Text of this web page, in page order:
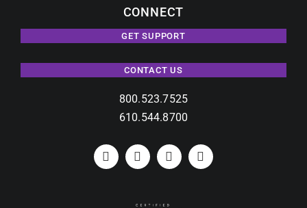
CONNECT
GET SUPPORT
CONTACT US
800.523.7525
610.544.8700